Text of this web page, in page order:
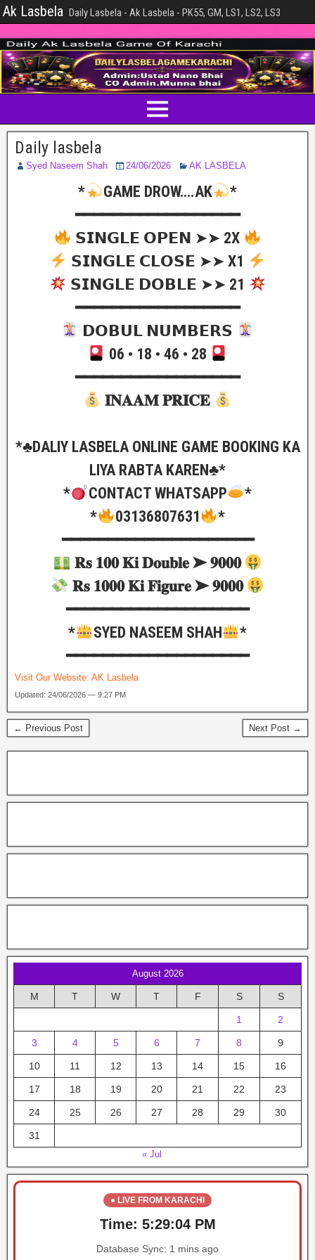
Ak Lasbela Daily Lasbela - Ak Lasbela - PK55, GM, LS1, LS2, LS3
Daily lasbela
Syed Naseem Shah 24/06/2026 AK LASBELA
* GAME DROW….AK
*
━━━━━━━━━━━━━━━━━━
𝗦𝗜𝗡𝗚𝗟𝗘 𝗢𝗣𝗘𝗡 ➤➤ 2X
𝗦𝗜𝗡𝗚𝗟𝗘 𝗖𝗟𝗢𝗦𝗘 ➤➤ X1
𝗦𝗜𝗡𝗚𝗟𝗘 𝗗𝗢𝗕𝗟𝗘 ➤➤ 21
━━━━━━━━━━━━━━━━━━
𝗗𝗢𝗕𝗨𝗟 𝗡𝗨𝗠𝗕𝗘𝗥𝗦
06 • 18 • 46 • 28
━━━━━━━━━━━━━━━━━━
𝐈𝐍𝐀𝐀𝐌 𝐏𝐑𝐈𝐂𝐄
*♣️DALIY LASBELA ONLINE GAME BOOKING KA
LIYA RABTA KAREN♣️*
*
CONTACT WHATSAPP
*
*
03136807631
*
━━━━━━━━━━━━━━━━━━━━━
𝐑𝐬 𝟏𝟎𝟎 𝐊𝐢 𝐃𝐨𝐮𝐛𝐥𝐞 ➤ 𝟗𝟎𝟎𝟎
𝐑𝐬 𝟏𝟎𝟎𝟎 𝐊𝐢 𝐅𝐢𝐠𝐮𝐫𝐞 ➤ 𝟗𝟎𝟎𝟎
━━━━━━━━━━━━━━━━━━━━
*
SYED NASEEM SHAH
*
━━━━━━━━━━━━━━━━━━━━
Visit Our Website: AK Lasbela
Updated: 24/06/2026 — 9:27 PM
← Previous Post Next Post →
August 2026
M T W T F S S
1 2
3 4 5 6 7 8 9
10 11 12 13 14 15 16
17 18 19 20 21 22 23
24 25 26 27 28 29 30
31
« Jul
● LIVE FROM KARACHI
Time: 5:29:04 PM
Database Sync: 1 mins ago